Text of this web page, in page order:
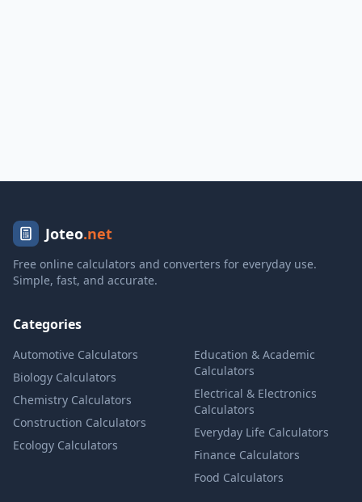
Joteo.net
Free online calculators and converters for everyday use.
Simple, fast, and accurate.
Categories
Automotive Calculators
Biology Calculators
Chemistry Calculators
Construction Calculators
Ecology Calculators
Education & Academic
Calculators
Electrical & Electronics
Calculators
Everyday Life Calculators
Finance Calculators
Food Calculators